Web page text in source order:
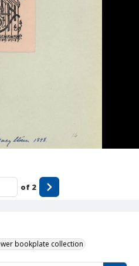
bookplate collection
of 2